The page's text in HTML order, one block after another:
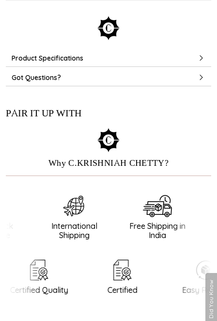
Product Specifications
Got Questions?
PAIR IT UP WITH
Why C.KRISHNIAH CHETTY?
International
Shipping
Free Shipping in
India
Certified Quality Certified Easy Did You Know